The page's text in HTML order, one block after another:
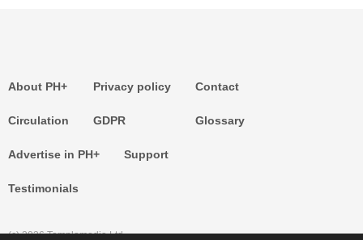
About PH+
Circulation
Privacy policy
GDPR
Contact
Glossary
Advertise in PH+
Testimonials
Support
(c) 2026 Templemedia Ltd.